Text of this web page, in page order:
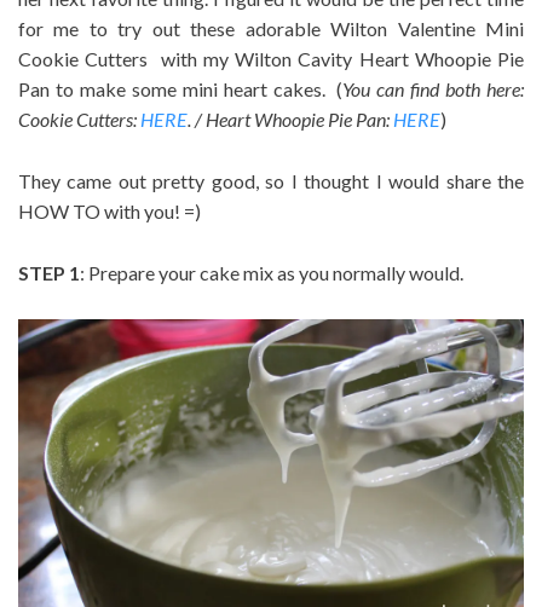
for me to try out these adorable Wilton Valentine Mini
Cookie Cutters with my Wilton Cavity Heart Whoopie Pie
Pan to make some mini heart cakes. (You can find both here:
Cookie Cutters: HERE. / Heart Whoopie Pie Pan: HERE)
They came out pretty good, so I thought I would share the
HOW TO with you! =)
STEP 1: Prepare your cake mix as you normally would.